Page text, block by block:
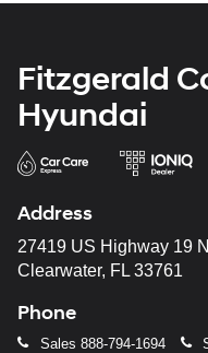
Fitzgerald
Hyundai
Address
27419 US Highway 19
Clearwater, FL 33761
Phone
Sales 888-794-1694